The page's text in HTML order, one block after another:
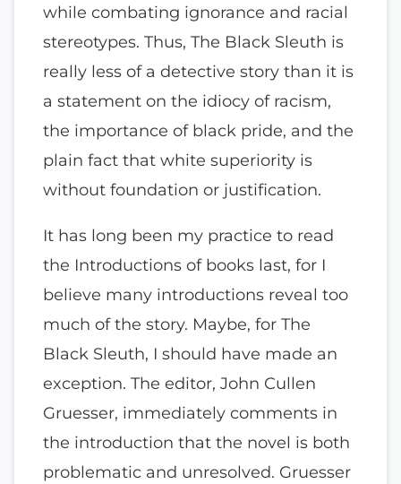
while combating ignorance and racial
stereotypes. Thus, The Black Sleuth is
really less of a detective story than it is
a statement on the idiocy of racism,
the importance of black pride, and the
plain fact that white superiority is
without foundation or justification.
It has long been my practice to read
the Introductions of books last, for I
believe many introductions reveal too
much of the story. Maybe, for The
Black Sleuth, I should have made an
exception. The editor, John Cullen
Gruesser, immediately comments in
the introduction that the novel is both
problematic and unresolved. Gruesser